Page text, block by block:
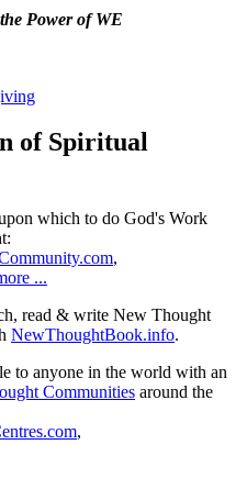
the Power of WE
of Spiritual
which to do God's Work
,
...
read & write New Thought
NewThoughtBook.info.
to anyone in the world with an
Communities around the
,